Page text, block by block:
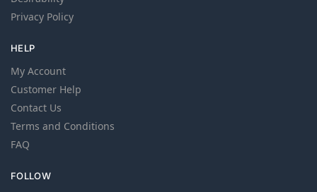
Privacy Policy
HELP
My Account
Customer Help
Contact Us
Terms and Conditions
FAQ
FOLLOW